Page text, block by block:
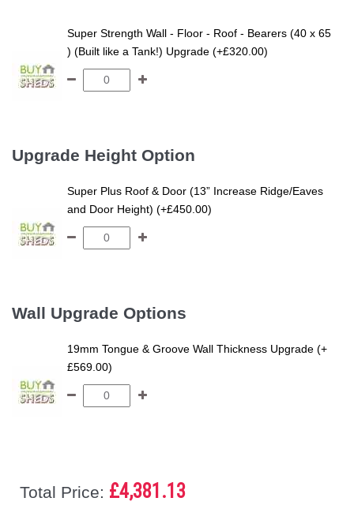
Super Strength Wall - Floor - Roof - Bearers (40 x 65
) (Built like a Tank!) Upgrade (+£320.00)
Upgrade Height Option
Super Plus Roof & Door (13” Increase Ridge/Eaves
and Door Height) (+£450.00)
Wall Upgrade Options
19mm Tongue & Groove Wall Thickness Upgrade (+
£569.00)
Total Price: £4,381.13